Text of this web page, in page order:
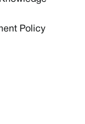
Policy